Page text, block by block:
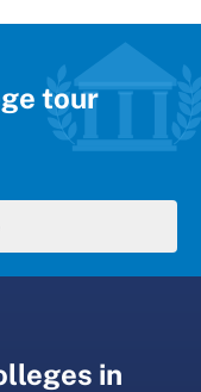
tour
in